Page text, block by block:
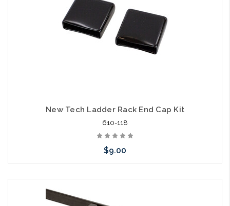
New Tech Ladder Rack End Cap Kit
610-118
$9.00